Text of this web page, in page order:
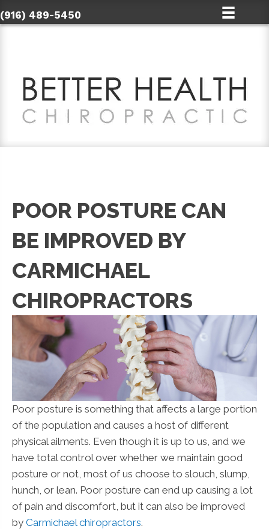
(916) 489-5450
POOR POSTURE CAN
BE IMPROVED BY
CARMICHAEL
CHIROPRACTORS
Poor posture is something that affects a large portion
of the population and causes a host of different
physical ailments. Even though it is up to us, and we
have total control over whether we maintain good
posture or not, most of us choose to slouch, slump,
hunch, or lean. Poor posture can end up causing a lot
of pain and discomfort, but it can also be improved
by Carmichael chiropractors.